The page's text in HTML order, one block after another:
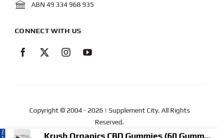
ABN 49 334 968 935
CONNECT WITH US
Copyright © 2004- 2026 | Supplement City. All Rights
Reserved.